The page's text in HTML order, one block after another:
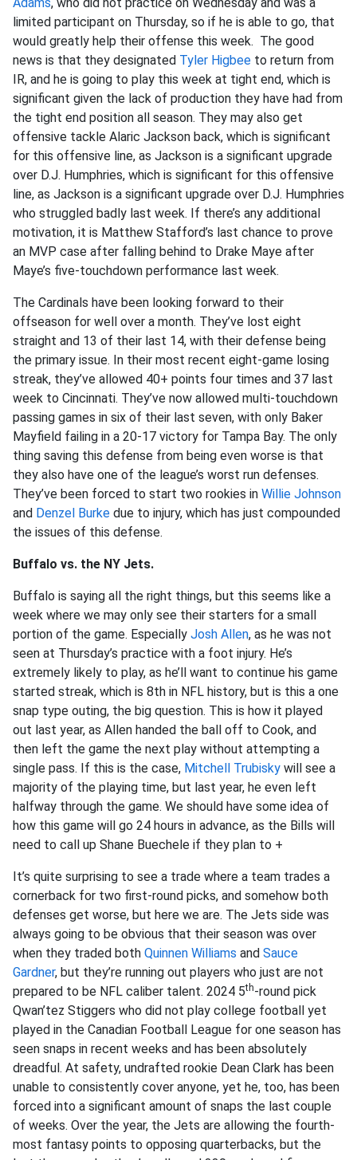
Adams, who did not practice on Wednesday and was a
limited participant on Thursday, so if he is able to go, that
would greatly help their offense this week. The good
news is that they designated Tyler Higbee to return from
IR, and he is going to play this week at tight end, which is
significant given the lack of production they have had from
the tight end position all season. They may also get
offensive tackle Alaric Jackson back, which is significant
for this offensive line, as Jackson is a significant upgrade
over D.J. Humphries, which is significant for this offensive
line, as Jackson is a significant upgrade over D.J. Humphries
who struggled badly last week. If there’s any additional
motivation, it is Matthew Stafford’s last chance to prove
an MVP case after falling behind to Drake Maye after
Maye’s five-touchdown performance last week.
The Cardinals have been looking forward to their
offseason for well over a month. They’ve lost eight
straight and 13 of their last 14, with their defense being
the primary issue. In their most recent eight-game losing
streak, they’ve allowed 40+ points four times and 37 last
week to Cincinnati. They’ve now allowed multi-touchdown
passing games in six of their last seven, with only Baker
Mayfield failing in a 20-17 victory for Tampa Bay. The only
thing saving this defense from being even worse is that
they also have one of the league’s worst run defenses.
They’ve been forced to start two rookies in Willie Johnson
and Denzel Burke due to injury, which has just compounded
the issues of this defense.
Buffalo vs. the NY Jets.
Buffalo is saying all the right things, but this seems like a
week where we may only see their starters for a small
portion of the game. Especially Josh Allen, as he was not
seen at Thursday’s practice with a foot injury. He’s
extremely likely to play, as he’ll want to continue his game
started streak, which is 8th in NFL history, but is this a one
snap type outing, the big question. This is how it played
out last year, as Allen handed the ball off to Cook, and
then left the game the next play without attempting a
single pass. If this is the case, Mitchell Trubisky will see a
majority of the playing time, but last year, he even left
halfway through the game. We should have some idea of
how this game will go 24 hours in advance, as the Bills will
need to call up Shane Buechele if they plan to +
It’s quite surprising to see a trade where a team trades a
cornerback for two first-round picks, and somehow both
defenses get worse, but here we are. The Jets side was
always going to be obvious that their season was over
when they traded both Quinnen Williams and Sauce
Gardner, but they’re running out players who just are not
prepared to be NFL caliber talent. 2024 5th-round pick
Qwan’tez Stiggers who did not play college football yet
played in the Canadian Football League for one season has
seen snaps in recent weeks and has been absolutely
dreadful. At safety, undrafted rookie Dean Clark has been
unable to consistently cover anyone, yet he, too, has been
forced into a significant amount of snaps the last couple
of weeks. Over the year, the Jets are allowing the fourth-
most fantasy points to opposing quarterbacks, but the